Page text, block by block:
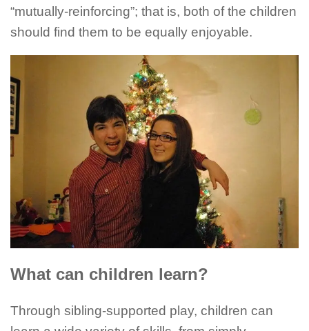
“mutually-reinforcing”; that is, both of the children
should find them to be equally enjoyable.
What can children learn?
Through sibling-supported play, children can